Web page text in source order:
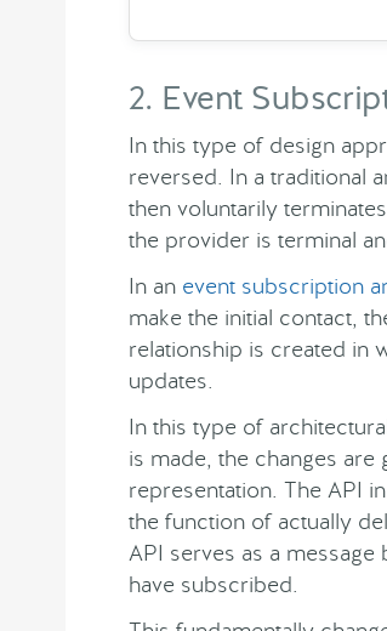
2. Event
In this type of design
reversed. In a traditional
then voluntarily
the provider is terminal
In an event subscription
make the initial contact,
relationship is created in
updates.
In this type of
is made, the changes
representation. The API
the function of actually
API serves as a
have subscribed.